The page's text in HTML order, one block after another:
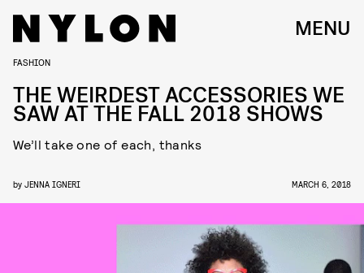
MENU
FASHION
THE WEIRDEST ACCESSORIES WE
SAW AT THE FALL 2018 SHOWS
We’ll take one of each, thanks
by JENNA IGNERI MARCH 6, 2018